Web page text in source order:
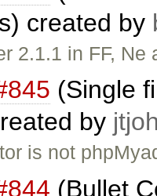
created by
2.1.1 in FF,
(Single
by
is not
(Bullet